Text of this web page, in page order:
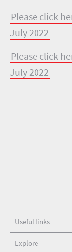
Please click
July 2022
Please click
July 2022
Useful links
Explore